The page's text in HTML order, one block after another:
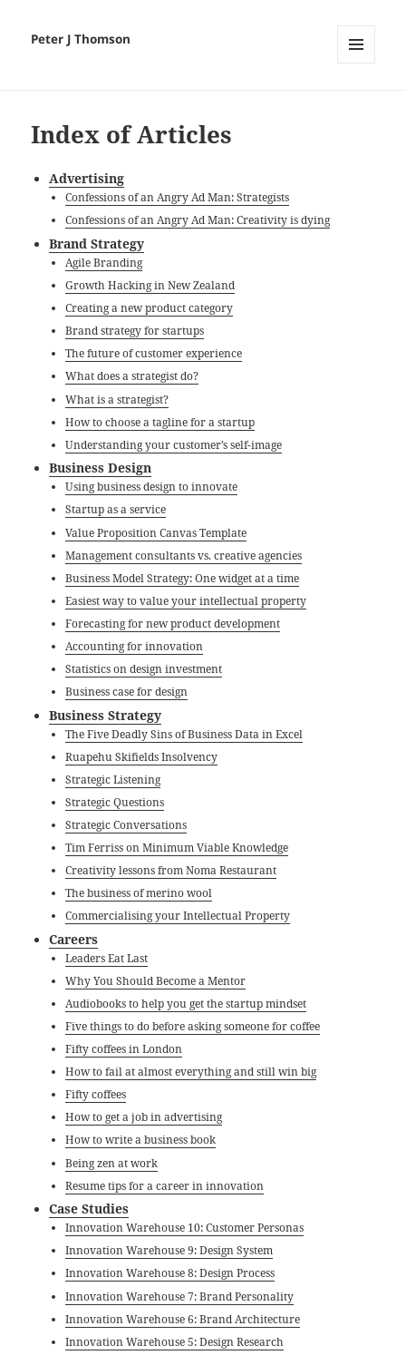
Peter J Thomson
Index of Articles
Advertising
Confessions of an Angry Ad Man: Strategists
Confessions of an Angry Ad Man: Creativity is dying
Brand Strategy
Agile Branding
Growth Hacking in New Zealand
Creating a new product category
Brand strategy for startups
The future of customer experience
What does a strategist do?
What is a strategist?
How to choose a tagline for a startup
Understanding your customer’s self-image
Business Design
Using business design to innovate
Startup as a service
Value Proposition Canvas Template
Management consultants vs. creative agencies
Business Model Strategy: One widget at a time
Easiest way to value your intellectual property
Forecasting for new product development
Accounting for innovation
Statistics on design investment
Business case for design
Business Strategy
The Five Deadly Sins of Business Data in Excel
Ruapehu Skifields Insolvency
Strategic Listening
Strategic Questions
Strategic Conversations
Tim Ferriss on Minimum Viable Knowledge
Creativity lessons from Noma Restaurant
The business of merino wool
Commercialising your Intellectual Property
Careers
Leaders Eat Last
Why You Should Become a Mentor
Audiobooks to help you get the startup mindset
Five things to do before asking someone for coffee
Fifty coffees in London
How to fail at almost everything and still win big
Fifty coffees
How to get a job in advertising
How to write a business book
Being zen at work
Resume tips for a career in innovation
Case Studies
Innovation Warehouse 10: Customer Personas
Innovation Warehouse 9: Design System
Innovation Warehouse 8: Design Process
Innovation Warehouse 7: Brand Personality
Innovation Warehouse 6: Brand Architecture
Innovation Warehouse 5: Design Research